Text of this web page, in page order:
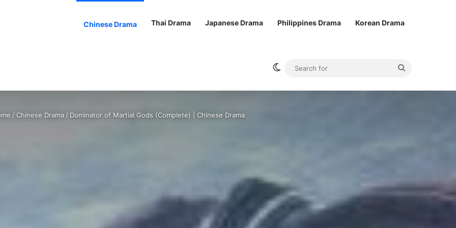
Chinese Drama Thai Drama Japanese Drama Philippines Drama Korean Drama
Switch skin
/ Chinese Drama / Dominator of Martial Gods (Complete) | Chinese Drama